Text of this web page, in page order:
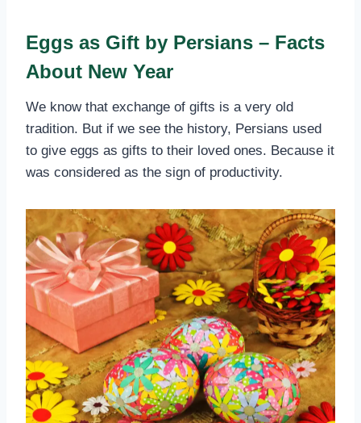
Eggs as Gift by Persians – Facts
About New Year
We know that exchange of gifts is a very old
tradition. But if we see the history, Persians used
to give eggs as gifts to their loved ones. Because it
was considered as the sign of productivity.